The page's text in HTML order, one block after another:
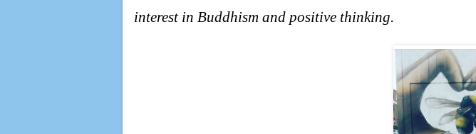
interest in Buddhism and positive thinking.